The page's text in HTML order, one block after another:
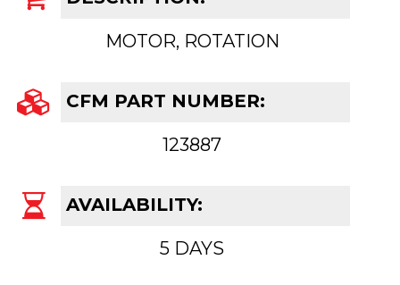
MOTOR, ROTATION
CFM PART NUMBER:
123887
AVAILABILITY:
5 DAYS